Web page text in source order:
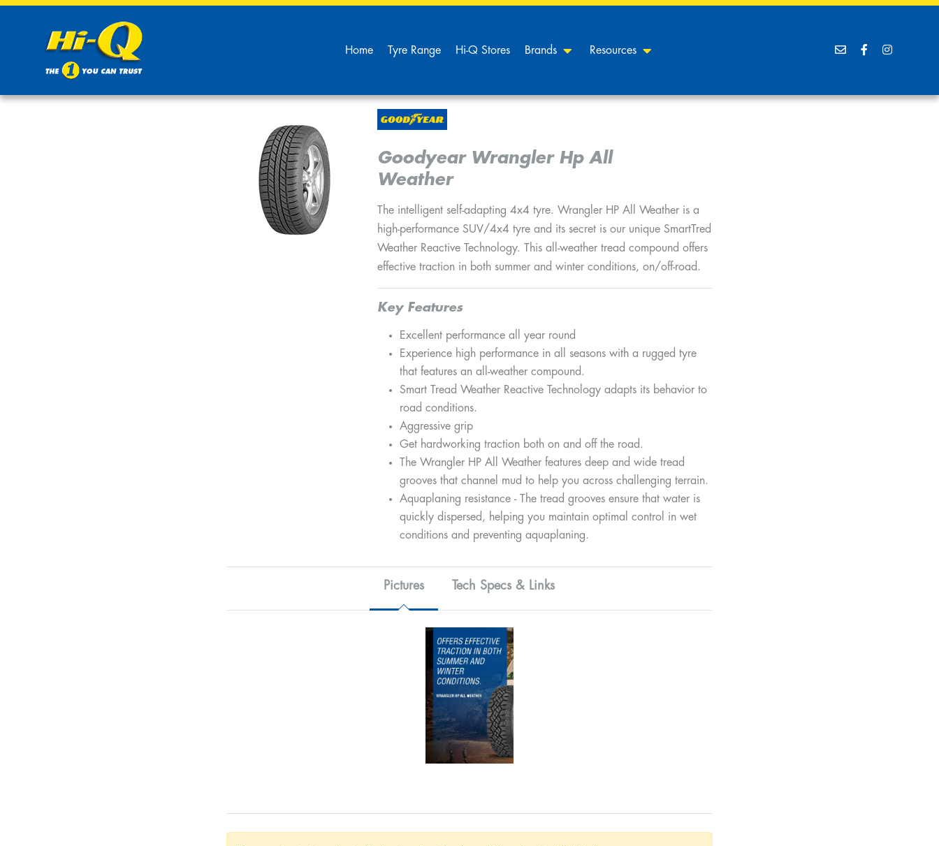
Home Tyre Range Hi-Q Stores Brands Resources
Goodyear Wrangler Hp All
Weather
The intelligent self-adapting 4x4 tyre. Wrangler HP All Weather is a
high-performance SUV/4x4 tyre and its secret is our unique SmartTred
Weather Reactive Technology. This all-weather tread compound offers
effective traction in both summer and winter conditions, on/off-road.
Key Features
Excellent performance all year round
Experience high performance in all seasons with a rugged tyre
that features an all-weather compound.
Smart Tread Weather Reactive Technology adapts its behavior to
road conditions.
Aggressive grip
Get hardworking traction both on and off the road.
The Wrangler HP All Weather features deep and wide tread
grooves that channel mud to help you across challenging terrain.
Aquaplaning resistance - The tread grooves ensure that water is
quickly dispersed, helping you maintain optimal control in wet
conditions and preventing aquaplaning.
Pictures Tech Specs & Links